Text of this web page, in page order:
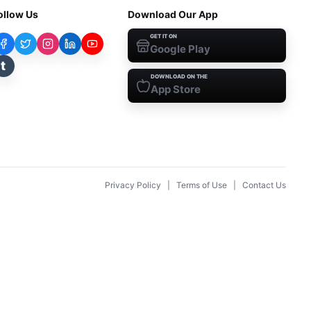
Us
t
Download Our App
GET IT ON
Google Play
DOWNLOAD ON THE
App Store
Privacy Policy Terms of Use Contact Us